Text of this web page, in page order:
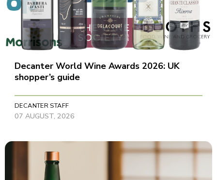
Decanter World Wine Awards 2026: UK
shopper’s guide
DECANTER STAFF
07 AUGUST, 2026